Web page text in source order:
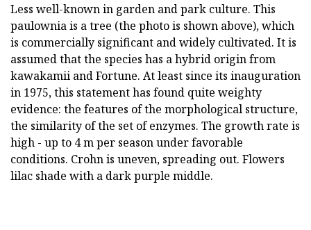
Less well-known in garden and park culture. This
paulownia is a tree (the photo is shown above), which
is commercially significant and widely cultivated. It is
assumed that the species has a hybrid origin from
kawakamii and Fortune. At least since its inauguration
in 1975, this statement has found quite weighty
evidence: the features of the morphological structure,
the similarity of the set of enzymes. The growth rate is
high - up to 4 m per season under favorable
conditions. Crohn is uneven, spreading out. Flowers
lilac shade with a dark purple middle.